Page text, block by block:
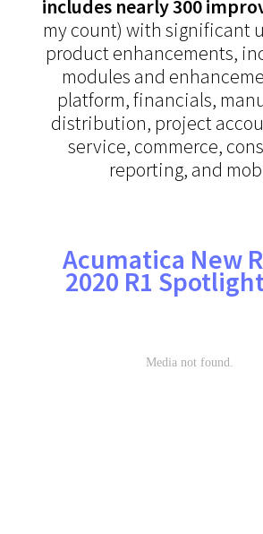
includes nearly 300
my count) with significant
product enhancements,
modules and
platform, financials,
distribution, project
service, commerce,
reporting, and
Acumatica New
2020 R1